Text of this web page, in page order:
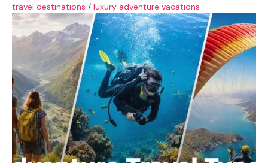
travel destinations / luxury adventure vacations